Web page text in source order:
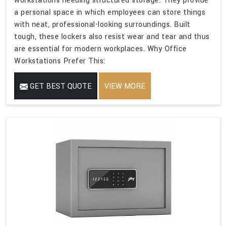
a personal space in which employees can store things
with neat, professional-looking surroundings. Built
tough, these lockers also resist wear and tear and thus
are essential for modern workplaces. Why Office
Workstations Prefer This:
GET BEST QUOTE VIEW MORE